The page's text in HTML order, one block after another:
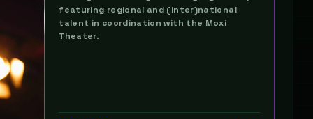
featuring regional and (inter)national
talent in coordination with the Moxi
Theater.